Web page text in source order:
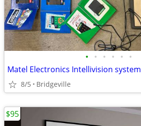
• • • • • •
Matel Electronics Intellivision system
8/5 Bridgeville
$95